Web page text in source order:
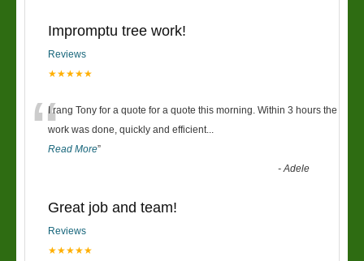
Impromptu tree work!
Reviews
★★★★★
“I rang Tony for a quote for a quote this morning. Within 3 hours the
work was done, quickly and efficient...
Read More”
-Adele
Great job and team!
Reviews
★★★★★